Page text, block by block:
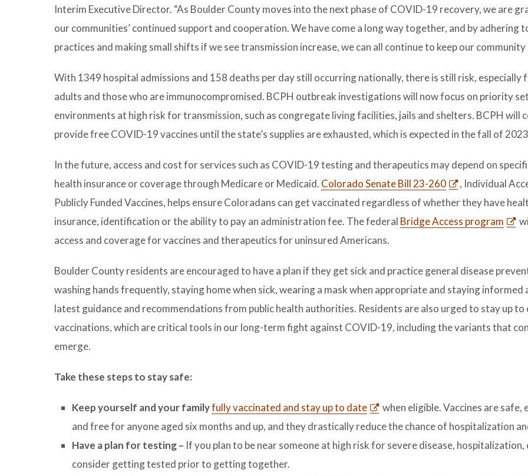
Interim Executive Director. “As Boulder County moves into the next phase of COVID-19 recovery, we are
our communities’ continued support and cooperation. We have come a long way together, and by adhering
practices and making small shifts if we see transmission increase, we can all continue to keep our community
With 1349 hospital admissions and 158 deaths per day still occurring nationally, there is still risk, especially
adults and those who are immunocompromised. BCPH outbreak investigations will now focus on priority
environments at high risk for transmission, such as congregate living facilities, jails and shelters. BCPH will
provide free COVID-19 vaccines until the state’s supplies are exhausted, which is expected in the fall of
In the future, access and cost for services such as COVID-19 testing and therapeutics may depend on
health insurance or coverage through Medicare or Medicaid. Colorado Senate Bill 23-260
, Individual
Publicly Funded Vaccines, helps ensure Coloradans can get vaccinated regardless of whether they have
insurance, identification or the ability to pay an administration fee. The federal Bridge Access program
access and coverage for vaccines and therapeutics for uninsured Americans.
Boulder County residents are encouraged to have a plan if they get sick and practice general disease
washing hands frequently, staying home when sick, wearing a mask when appropriate and staying informed
latest guidance and recommendations from public health authorities. Residents are also urged to stay up to
vaccinations, which are critical tools in our long-term fight against COVID-19, including the variants that
emerge.
Take these steps to stay safe:
Keep yourself and your familyfully vaccinated and stay up to date
when eligible. Vaccines are
and free for anyone aged six months and up, and they drastically reduce the chance of hospitalization
Have a plan for testing – If you plan to be near someone at high risk for severe disease, hospitalization,
consider getting tested prior to getting together.